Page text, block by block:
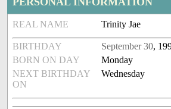
REAL NAME Trinity Jae
BIRTHDAY September 30,
BORN ON DAY
Monday
NEXT BIRTHDAY
ON
Wednesday